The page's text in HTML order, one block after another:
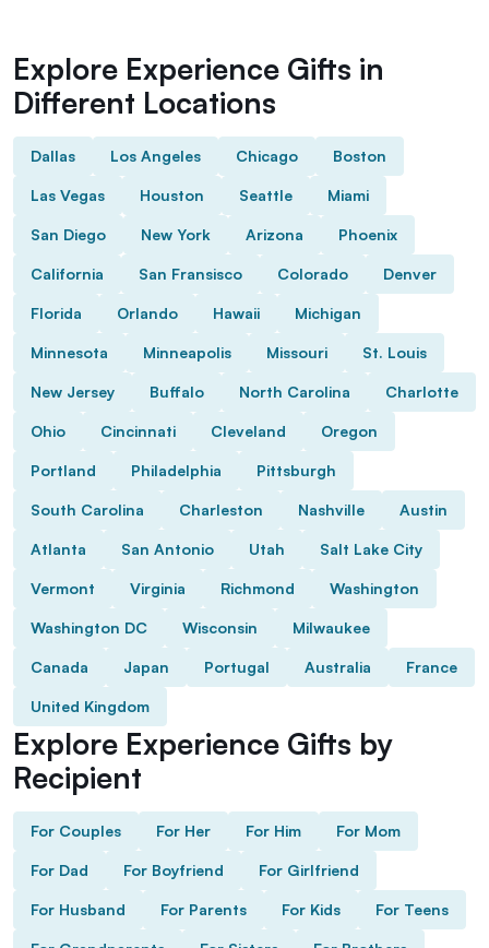
Explore Experience Gifts in
Different Locations
Dallas Los Angeles Chicago Boston
Las Vegas Houston Seattle Miami
San Diego New York Arizona Phoenix
California San Fransisco Colorado Denver
Florida Orlando Hawaii Michigan
Minnesota Minneapolis Missouri St. Louis
New Jersey Buffalo North Carolina Charlotte
Ohio Cincinnati Cleveland Oregon
Portland Philadelphia Pittsburgh
South Carolina Charleston Nashville Austin
Atlanta San Antonio Utah Salt Lake City
Vermont Virginia Richmond Washington
Washington DC Wisconsin Milwaukee
Canada Japan Portugal Australia France
United Kingdom
Explore Experience Gifts by
Recipient
For Couples For Her For Him For Mom
For Dad For Boyfriend For Girlfriend
For Husband For Parents For Kids For Teens